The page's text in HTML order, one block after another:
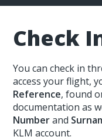
Check
You can check in
access your flight,
Reference, found
documentation as
Numberand
KLM account.